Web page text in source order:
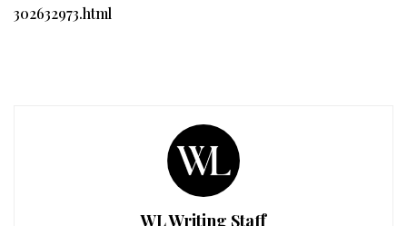
302632973.html
WL Writing Staff